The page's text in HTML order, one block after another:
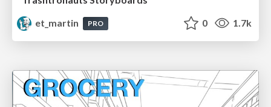
et_martin
PRO 0 1.7k